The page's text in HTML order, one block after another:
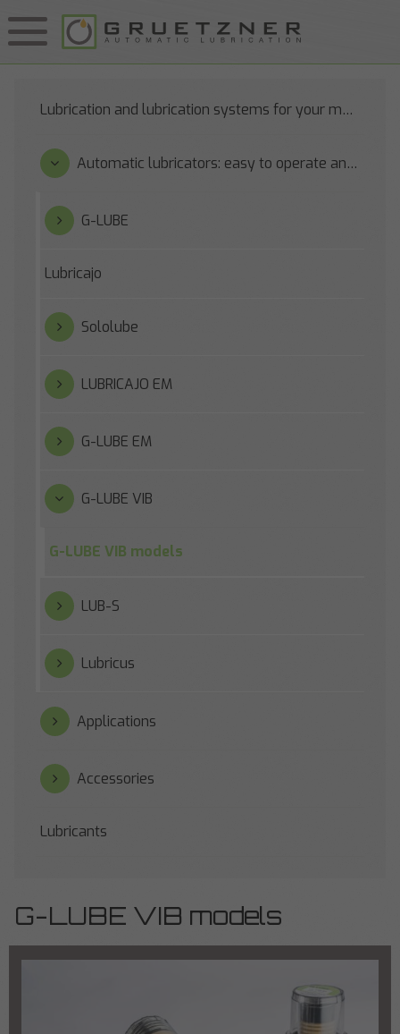
G-LUBE VIB models
Lubrication and lubrication systems for your machines
Automatic lubricators: easy to operate and reliable
G-LUBE
Lubricajo
Sololube
LUBRICAJO EM
G-LUBE EM
G-LUBE VIB
G-LUBE VIB models
LUB-S
Lubricus
Applications
Accessories
Lubricants